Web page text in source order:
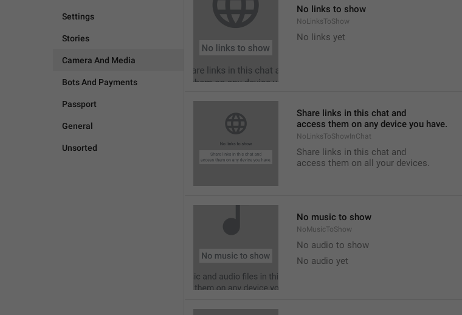
Settings
Stories
Camera And Media
Bots And Payments
Passport
General
Unsorted
No links to show
NoLinksToShow
No links yet
Share links in this chat and
access them on any device you have.
NoLinksToShowInChat
Share links in this chat and
access them on all your devices.
No music to show
NoMusicToShow
No audio to show
No audio yet